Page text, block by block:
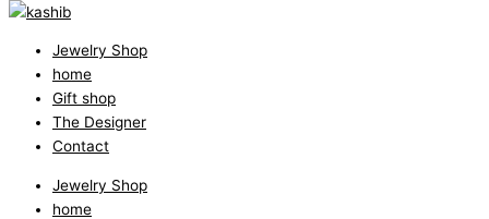
Jewelry Shop
home
Gift shop
The Designer
Contact
Jewelry Shop
home